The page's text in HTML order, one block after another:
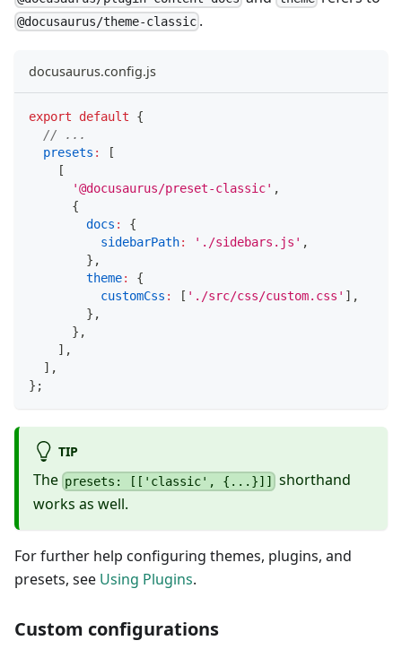
@docusaurus/theme-classic .
docusaurus.config.js
export default
{
// ...
presets :
[
[
'@docusaurus/preset-classic' ,
{
docs :
{
sidebarPath: './sidebars.js' ,
} ,
theme:
{
customCss : [ './src/css/custom.css' ] ,
} ,
} ,
] ,
] ,
} ;
TIP
The presets: [['classic', {...}]]
shorthand
works as well.
For further help configuring themes, plugins, and
presets, see Using Plugins.
Custom configurations